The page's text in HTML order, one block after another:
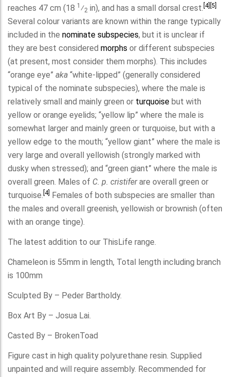
reaches 47 cm (18 1 ⁄2 in), and has a small dorsal crest. [4] [5]
Several colour variants are known within the range typically
included in the nominate subspecies, but it is unclear if
they are best considered morphs or different subspecies
(at present, most consider them morphs). This includes
“orange eye” aka “white-lipped” (generally considered
typical of the nominate subspecies), where the male is
relatively small and mainly green or turquoise but with
yellow or orange eyelids; “yellow lip” where the male is
somewhat larger and mainly green or turquoise, but with a
yellow edge to the mouth; “yellow giant” where the male is
very large and overall yellowish (strongly marked with
dusky when stressed); and “green giant” where the male is
overall green. Males of C. p. cristiferare overall green or
turquoise. [4] Females of both subspecies are smaller than
the males and overall greenish, yellowish or brownish (often
with an orange tinge).
The latest addition to our ThisLife range.
Chameleon is 55mm in length, Total length including branch
is 100mm
Sculpted By – Peder Bartholdy.
Box Art By – Josua Lai.
Casted By – BrokenToad
Figure cast in high quality polyurethane resin. Supplied
unpainted and will require assembly. Recommended for